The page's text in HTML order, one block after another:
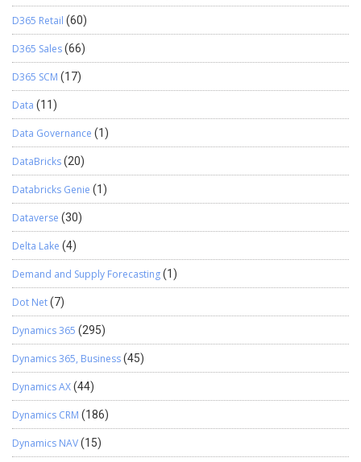
D365 Retail (60)
D365 Sales(66)
D365 SCM (17)
Data (11)
Data Governance (1)
DataBricks(20)
Databricks Genie (1)
Dataverse (30)
Delta Lake (4)
Demand and Supply Forecasting(1)
Dot Net(7)
Dynamics 365 (295)
Dynamics 365, Business(45)
Dynamics AX(44)
Dynamics CRM (186)
Dynamics NAV(15)